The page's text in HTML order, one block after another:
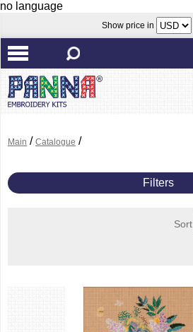
no language
Show price in
Main / Catalogue /
Filters
Sort